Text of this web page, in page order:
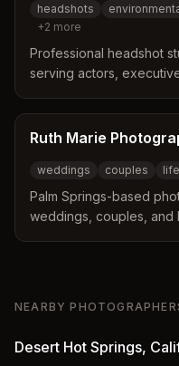
headshots
+2 more
Professional headshot
serving actors,
Los Angeles area.
Ruth Marie
weddings couples
Palm Springs-based
weddings, couples, and
NEARBY
Desert Hot Springs,